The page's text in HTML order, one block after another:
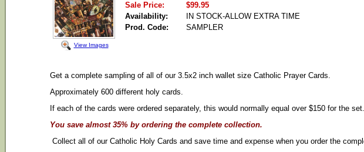
View Images
Sale Price:
$99.95
Availability:
IN STOCK-ALLOW EXTRA TIME
Prod. Code:
SAMPLER
Get a complete sampling of all of our 3.5x2 inch wallet size Catholic Prayer Cards.
Approximately 600 different holy cards.
If each of the cards were ordered separately, this would normally equal over $150 for the set.
You save almost 35% by ordering the complete collection.
Collect all of our Catholic Holy Cards and save time and expense when you order the